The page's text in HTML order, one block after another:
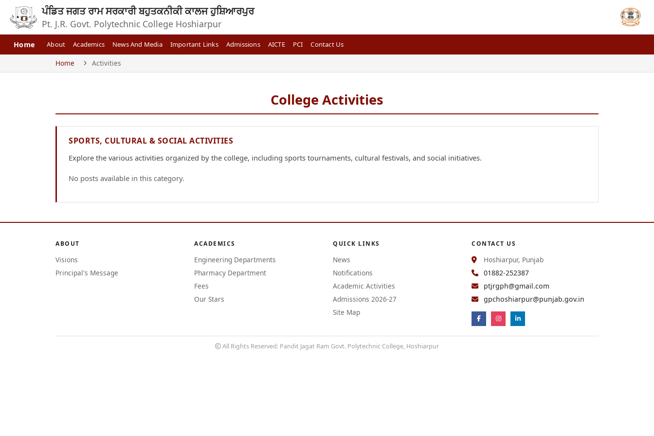
ਪੰਡਿਤ ਜਗਤ ਰਾਮ ਸਰਕਾਰੀ ਬਹੁਤਕਨੀਕੀ ਕਾਲਜ ਹੁਸ਼ਿਆਰਪੁਰ
Pt. J.R. Govt. Polytechnic College Hoshiarpur
Home About Academics News And Media Important Links Admissions AICTE PCI Contact Us
Home Activities
College Activities
SPORTS, CULTURAL & SOCIAL ACTIVITIES
Explore the various activities organized by the college, including sports tournaments, cultural festivals, and social initiatives.
No posts available in this category.
ABOUT
Visions
Principal's Message
ACADEMICS
Engineering Departments
Pharmacy Department
Fees
Our Stars
QUICK LINKS
News
Notifications
Academic Activities
Admissions 2026-27
Site Map
CONTACT US
Hoshiarpur, Punjab
01882-252387
ptjrgph@gmail.com
gpchoshiarpur@punjab.gov.in
All Rights Reserved: Pandit Jagat Ram Govt. Polytechnic College, Hoshiarpur